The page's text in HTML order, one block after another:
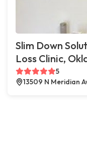
Slim Down
Loss Clinic,
5
13509 N Meridian